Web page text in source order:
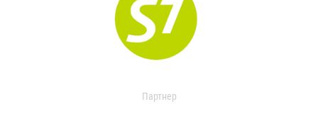
Партнер